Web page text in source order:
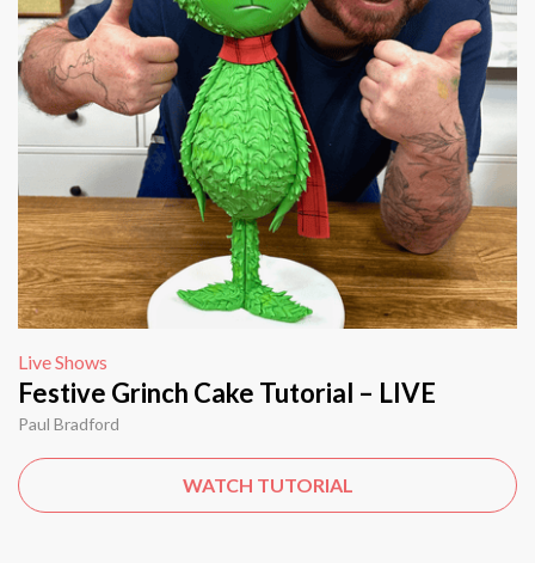
Live Shows
Festive Grinch Cake Tutorial – LIVE
Paul Bradford
WATCH TUTORIAL